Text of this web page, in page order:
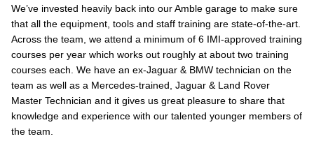
We’ve invested heavily back into our Amble garage to make sure
that all the equipment, tools and staff training are state-of-the-art.
Across the team, we attend a minimum of 6 IMI-approved training
courses per year which works out roughly at about two training
courses each. We have an ex-Jaguar & BMW technician on the
team as well as a Mercedes-trained, Jaguar & Land Rover
Master Technician and it gives us great pleasure to share that
knowledge and experience with our talented younger members of
the team.